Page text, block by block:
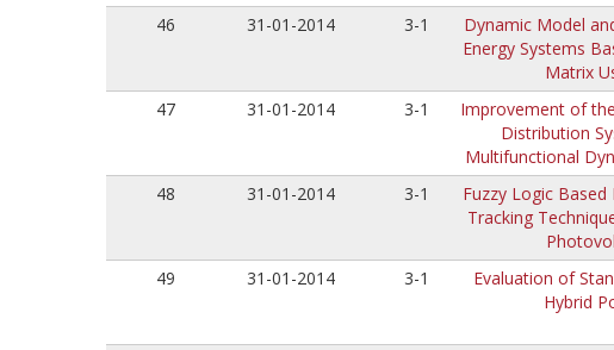
46 31-01-2014 3-1
Dynamic Model
Energy Systems
Matrix
47 31-01-2014 3-1
Improvement of
Distribution
Multifunctional
48 31-01-2014 3-1
Fuzzy Logic
Tracking
49 31-01-2014 3-1
Evaluation of
Hybrid